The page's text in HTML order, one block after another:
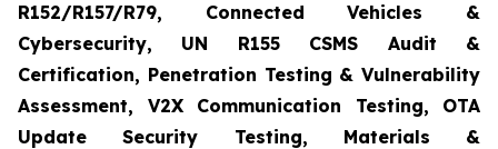
R152/R157/R79, Connected Vehicles &
Cybersecurity, UN R155 CSMS Audit &
Certification, Penetration Testing & Vulnerability
Assessment, V2X Communication Testing, OTA
Update Security Testing, Materials &